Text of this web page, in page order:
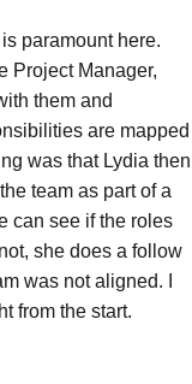
paramount here.
Project Manager,
them and
are mapped
was that Lydia then
team as part of a
can see if the roles
she does a follow
was not aligned. I
from the start.